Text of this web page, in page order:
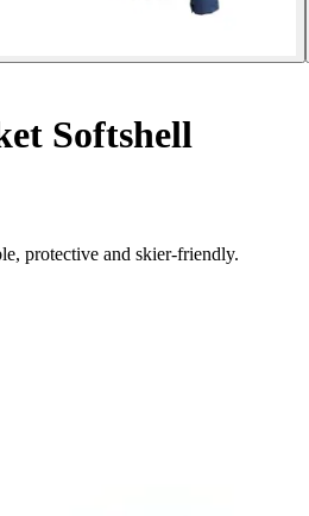
Softshell
protective and skier-friendly.